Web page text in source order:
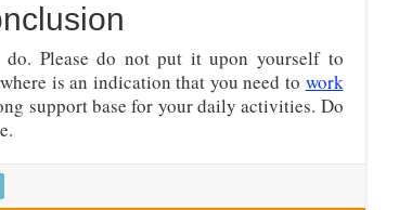
Please do not put it upon yourself to
is an indication that you need to work
support base for your daily activities. Do